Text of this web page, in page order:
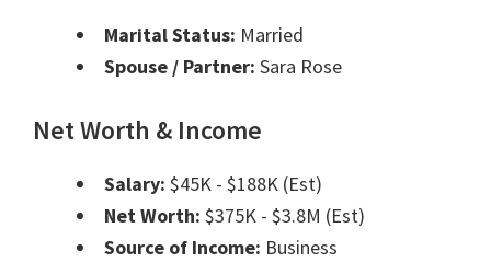
Marital Status: Married
Spouse / Partner: Sara Rose
Net Worth & Income
Salary: $45K - $188K (Est)
Net Worth: $375K - $3.8M (Est)
Source of Income: Business